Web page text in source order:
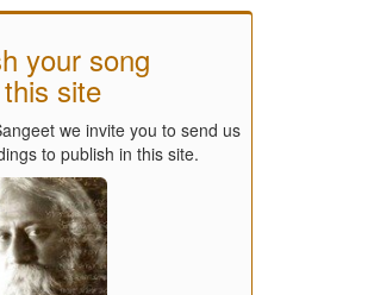
your song
site
we invite you to send us
to publish in this site.